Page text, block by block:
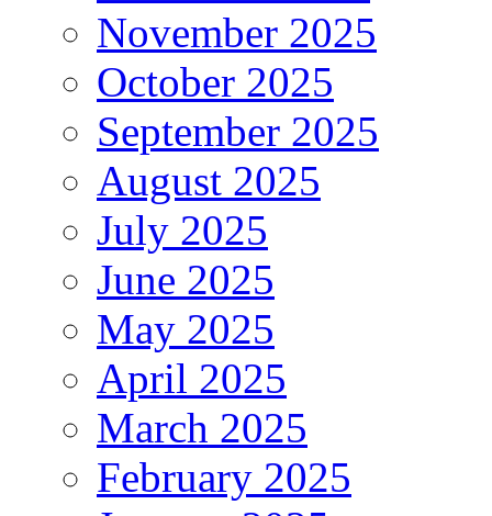
November 2025
October 2025
September 2025
August 2025
July 2025
June 2025
May 2025
April 2025
March 2025
February 2025